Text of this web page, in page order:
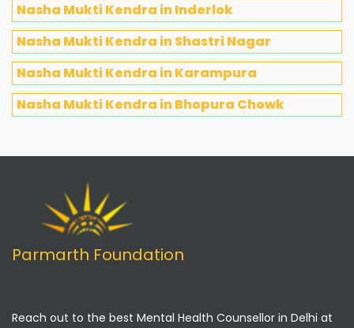
Nasha Mukti Kendra in Inderlok
Nasha Mukti Kendra in Shastri Nagar
Nasha Mukti Kendra in Karampura
Nasha Mukti Kendra in Bhopura Chowk
Parmarth Foundation
Reach out to the best Mental Health Counsellor in Delhi at